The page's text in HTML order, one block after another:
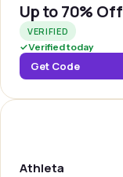
Up to70% Off
VERIFIED
✓Verified today
Get Code
Athleta